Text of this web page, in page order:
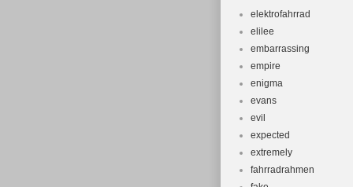
elektrofahrrad
elilee
embarrassing
empire
enigma
evans
evil
expected
extremely
fahrradrahmen